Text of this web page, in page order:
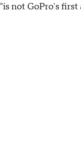
"is not GoPro's